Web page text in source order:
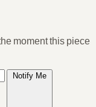
moment this piece
Notify Me